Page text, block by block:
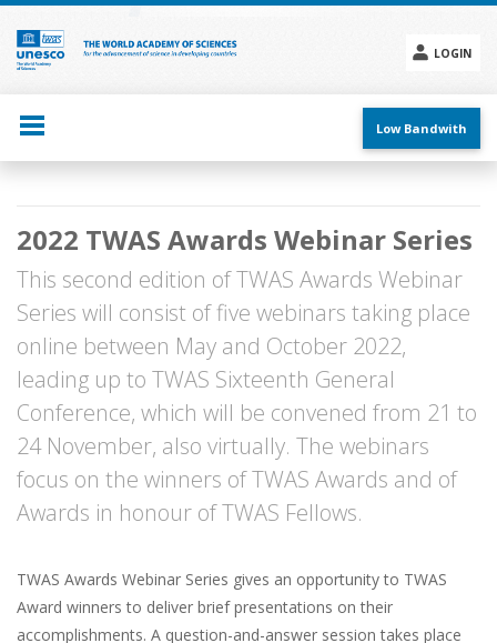
Skip
main
content
LOGIN
menu
Low Bandwith
Main
navigation
2022 TWAS Awards Webinar Series
This second edition of TWAS Awards Webinar
Series will consist of five webinars taking place
online between May and October 2022,
leading up to TWAS Sixteenth General
Conference, which will be convened from 21 to
24 November, also virtually. The webinars
focus on the winners of TWAS Awards and of
Awards in honour of TWAS Fellows.
TWAS Awards Webinar Series gives an opportunity to TWAS
Award winners to deliver brief presentations on their
accomplishments. A question-and-answer session takes place